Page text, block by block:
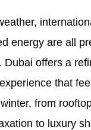
energy are all
Dubai offers a
that
from
to luxury